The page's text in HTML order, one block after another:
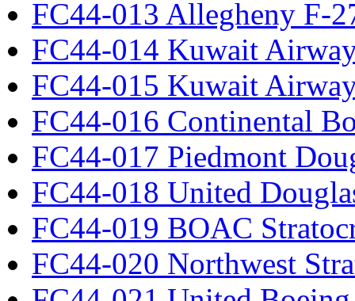
FC44-013 Allegheny F-
FC44-014 Kuwait
FC44-015 Kuwait
FC44-016 Continental
FC44-017 Piedmont
FC44-018 United
FC44-019 BOAC
FC44-020 Northwest